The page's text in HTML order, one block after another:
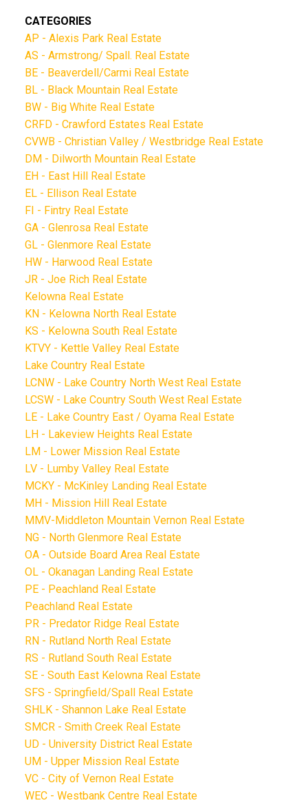
CATEGORIES
AP - Alexis Park Real Estate
AS - Armstrong/ Spall. Real Estate
BE - Beaverdell/Carmi Real Estate
BL - Black Mountain Real Estate
BW - Big White Real Estate
CRFD - Crawford Estates Real Estate
CVWB - Christian Valley / Westbridge Real Estate
DM - Dilworth Mountain Real Estate
EH - East Hill Real Estate
EL - Ellison Real Estate
FI - Fintry Real Estate
GA - Glenrosa Real Estate
GL - Glenmore Real Estate
HW - Harwood Real Estate
JR - Joe Rich Real Estate
Kelowna Real Estate
KN - Kelowna North Real Estate
KS - Kelowna South Real Estate
KTVY - Kettle Valley Real Estate
Lake Country Real Estate
LCNW - Lake Country North West Real Estate
LCSW - Lake Country South West Real Estate
LE - Lake Country East / Oyama Real Estate
LH - Lakeview Heights Real Estate
LM - Lower Mission Real Estate
LV - Lumby Valley Real Estate
MCKY - McKinley Landing Real Estate
MH - Mission Hill Real Estate
MMV-Middleton Mountain Vernon Real Estate
NG - North Glenmore Real Estate
OA - Outside Board Area Real Estate
OL - Okanagan Landing Real Estate
PE - Peachland Real Estate
Peachland Real Estate
PR - Predator Ridge Real Estate
RN - Rutland North Real Estate
RS - Rutland South Real Estate
SE - South East Kelowna Real Estate
SFS - Springfield/Spall Real Estate
SHLK - Shannon Lake Real Estate
SMCR - Smith Creek Real Estate
UD - University District Real Estate
UM - Upper Mission Real Estate
VC - City of Vernon Real Estate
WEC - Westbank Centre Real Estate